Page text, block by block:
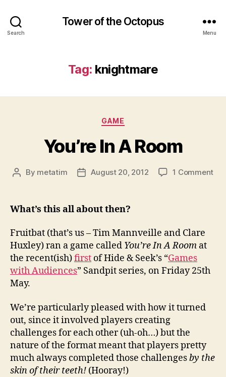
Search
Tower of the Octopus
Menu
Tag: knightmare
Categories
GAME
You’re In A Room
Post
By metatim
PostAugust 20, 2012 1 Commenton
What’s this all about then?
Fruitbat (that’s us – Tim Mannveille and Clare
Huxley) ran a game called You’re In A Room at
the recent(ish)first of Hide & Seek’s “Games
with Audiences” Sandpit series, on Friday 25th
May.
We’re particularly pleased with how it turned
out, since it involved players creating
challenges for each other (uh-oh…) but the
nature of the format meant that players pretty
much always completed those challengesby the
skin of their teeth! (Hooray!)